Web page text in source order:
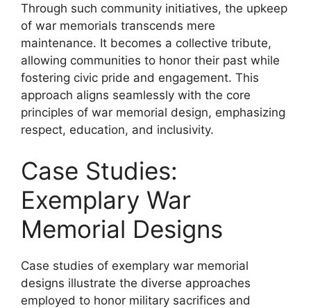
Through such community initiatives, the upkeep
of war memorials transcends mere
maintenance. It becomes a collective tribute,
allowing communities to honor their past while
fostering civic pride and engagement. This
approach aligns seamlessly with the core
principles of war memorial design, emphasizing
respect, education, and inclusivity.
Case Studies:
Exemplary War
Memorial Designs
Case studies of exemplary war memorial
designs illustrate the diverse approaches
employed to honor military sacrifices and